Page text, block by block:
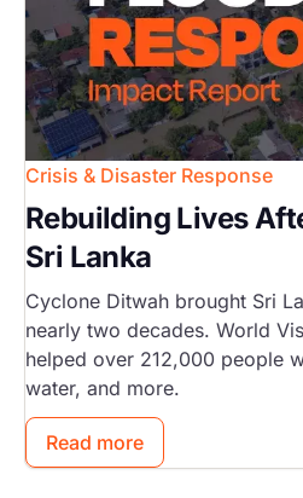
Crisis & Disaster Response
Rebuilding Lives
Sri Lanka
Cyclone Ditwah brought Sri
nearly two decades. World
helped over 212,000 people
water, and more.
Read more